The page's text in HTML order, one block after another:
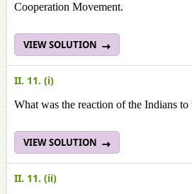
Cooperation Movement.
VIEW SOLUTION
II. 11. (i)
What was the reaction of the Indians
VIEW SOLUTION
II. 11. (ii)